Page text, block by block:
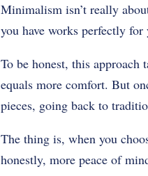
Minimalism isn’t really
you have works perfectly for
To be honest, this
equals more comfort. But
pieces, going back to
The thing is, when you
honestly, more peace of